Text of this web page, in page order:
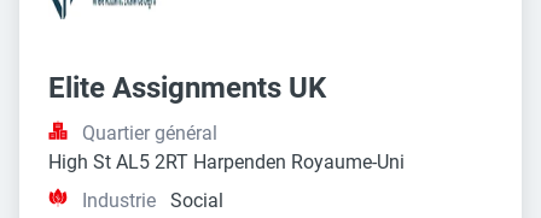
Elite Assignments UK
Quartier général
High St AL5 2RT Harpenden Royaume-Uni
Industrie
Social